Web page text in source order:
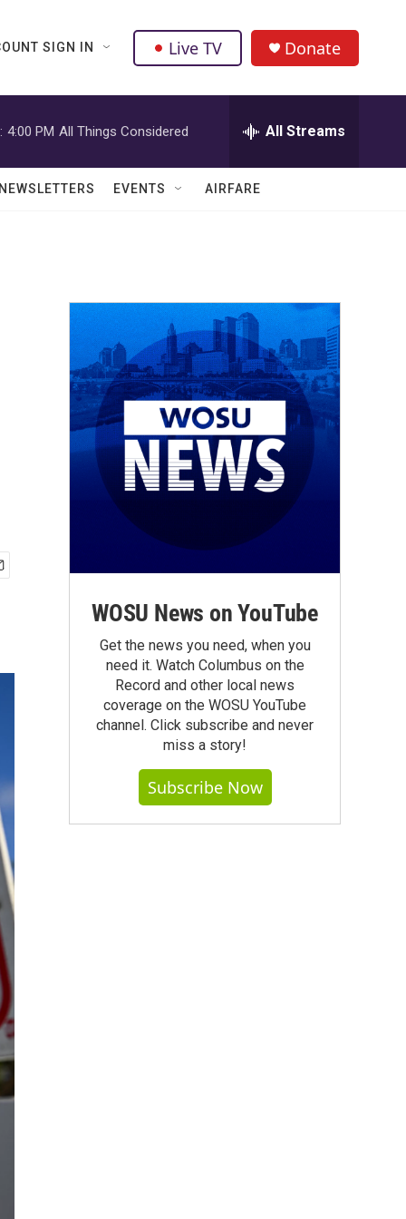
SIGN IN Live TV Donate
4:00 PM All Things Considered All Streams
EVENTS AIRFARE
WOSU News on YouTube
Get the news you need, when you
need it. Watch Columbus on the
Record and other local news
coverage on the WOSU YouTube
channel. Click subscribe and never
miss a story!
Subscribe Now